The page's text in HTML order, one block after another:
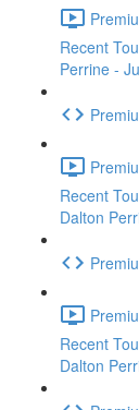
Recent
Perrine -
Recent
Dalton
Recent
Dalton